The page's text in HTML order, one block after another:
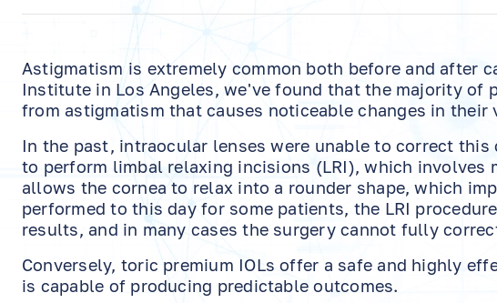
Astigmatism is extremely common both before and after
Institute in Los Angeles, we've found that the majority of
from astigmatism that causes noticeable changes in their
In the past, intraocular lenses were unable to correct
to perform limbal relaxing incisions (LRI), which involves
allows the cornea to relax into a rounder shape, which
performed to this day for some patients, the LRI
results, and in many cases the surgery cannot fully
Conversely, toric premium IOLs offer a safe and highly
is capable of producing predictable outcomes.